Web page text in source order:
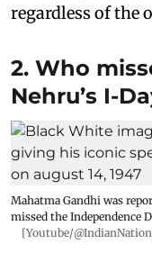
regardless of the
2. Who
Nehru’s I-
Mahatma Gandhi was
missed the Independence
[Youtube/